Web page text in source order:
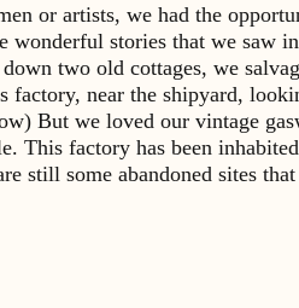
or artists, we had the
wonderful stories that we saw
two old cottages, we
factory, near the shipyard,
But we loved our vintage
This factory has been
still some abandoned sites